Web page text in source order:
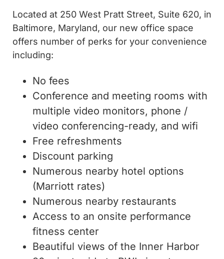
Located at 250 West Pratt Street, Suite 620, in
Baltimore, Maryland, our new office space
offers number of perks for your convenience
including:
No fees
Conference and meeting rooms with
multiple video monitors, phone /
video conferencing-ready, and wifi
Free refreshments
Discount parking
Numerous nearby hotel options
(Marriott rates)
Numerous nearby restaurants
Access to an onsite performance
fitness center
Beautiful views of the Inner Harbor